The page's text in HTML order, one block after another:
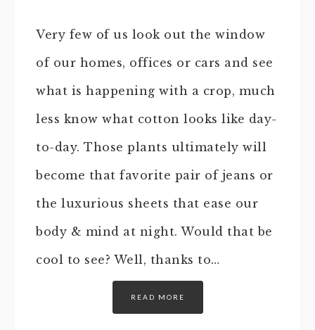
Very few of us look out the window
of our homes, offices or cars and see
what is happening with a crop, much
less know what cotton looks like day-
to-day. Those plants ultimately will
become that favorite pair of jeans or
the luxurious sheets that ease our
body & mind at night. Would that be
cool to see? Well, thanks to…
READ MORE